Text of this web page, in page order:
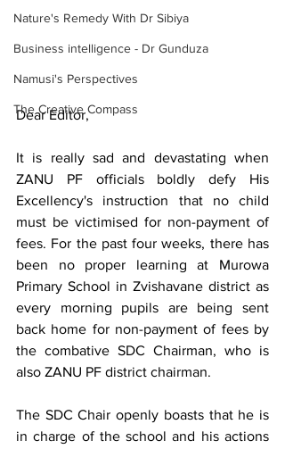
Nature's Remedy With Dr Sibiya
Business intelligence - Dr Gunduza
Namusi's Perspectives
The Creative Compass
Dear Editor,
It is really sad and devastating when
ZANU PF officials boldly defy His
Excellency's instruction that no child
must be victimised for non-payment of
fees. For the past four weeks, there has
been no proper learning at Murowa
Primary School in Zvishavane district as
every morning pupils are being sent
back home for non-payment of fees by
the combative SDC Chairman, who is
also ZANU PF district chairman.
The SDC Chair openly boasts that he is
in charge of the school and his actions